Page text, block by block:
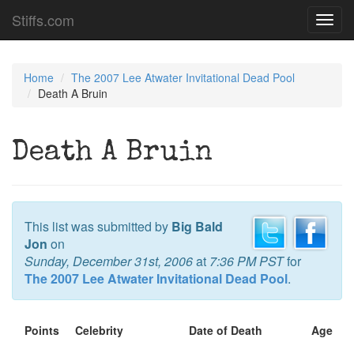
Stiffs.com
Home
The 2007 Lee Atwater Invitational Dead Pool
Death A Bruin
Death A Bruin
This list was submitted by Big Bald
Jon on
Sunday, December 31st, 2006at 7:36 PM PSTfor
The 2007 Lee Atwater Invitational Dead Pool.
Points Celebrity Date of Death
Age